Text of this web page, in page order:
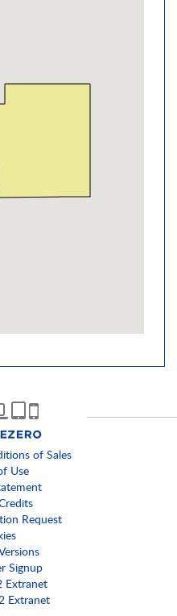
of Sales
Use
Request
Signup
Extranet
Extranet